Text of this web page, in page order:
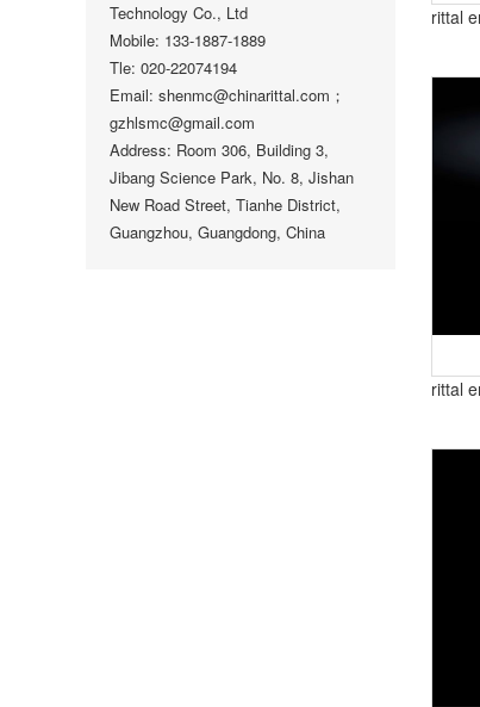
Technology Co., Ltd
Mobile: 133-1887-1889
Tle: 020-22074194
Email: shenmc@chinarittal.com；
gzhlsmc@gmail.com
Address: Room 306, Building 3,
Jibang Science Park, No. 8, Jishan
New Road Street, Tianhe District,
Guangzhou, Guangdong, China
rittal
rittal